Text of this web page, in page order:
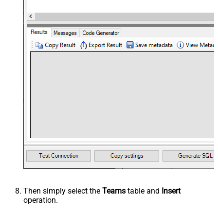
Then simply select the Teams table and Insert
operation.